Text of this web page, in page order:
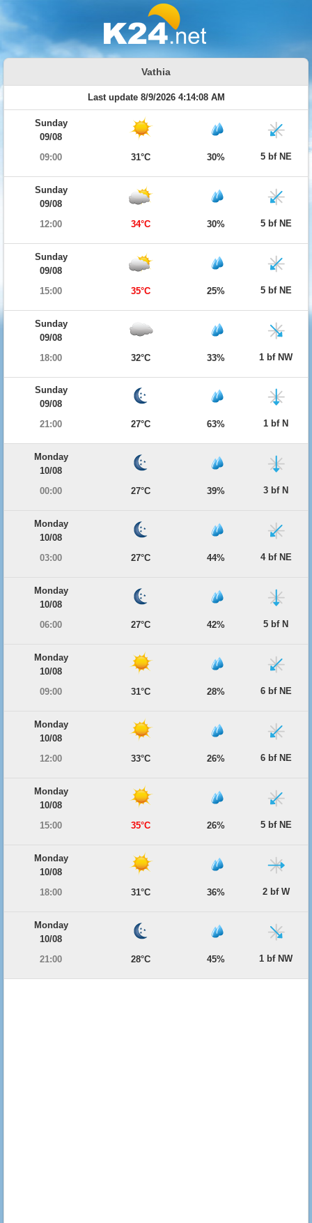
Vathia
Last update 8/9/2026 4:14:08 AM
Sunday
09/08
09:00
31°C 30% 5 bf NE
Sunday
09/08
12:00
34°C 30% 5 bf NE
Sunday
09/08
15:00
35°C 25% 5 bf NE
Sunday
09/08
18:00
32°C 33% 1 bf NW
Sunday
09/08
21:00
27°C 63% 1 bf N
Monday
10/08
00:00
27°C 39% 3 bf N
Monday
10/08
03:00
27°C 44% 4 bf NE
Monday
10/08
06:00
27°C 42% 5 bf N
Monday
10/08
09:00
31°C 28% 6 bf NE
Monday
10/08
12:00
33°C 26% 6 bf NE
Monday
10/08
15:00
35°C 26% 5 bf NE
Monday
10/08
18:00
31°C 36% 2 bf W
Monday
10/08
21:00
28°C 45% 1 bf NW